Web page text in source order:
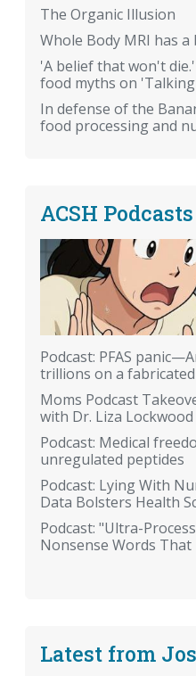
The Organic Illusion
Whole Body MRI has
'A belief that won't
food myths on
In defense of the
food processing and
ACSH Podcasts
Podcast: PFAS
trillions on a fabricated
Moms Podcast
with Dr. Liza Lockwood
Podcast: Medical
unregulated peptides
Podcast: Lying With
Data Bolsters Health
Podcast: "Ultra-
Nonsense Words
Latest from